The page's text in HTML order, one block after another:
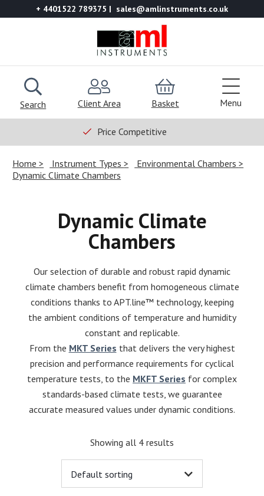
+ 4401522 789375 sales@amlinstruments.co.uk
Search Client Area Basket Menu
Price Competitive
Home Instrument Types
Environmental Chambers
Dynamic Climate Chambers
Dynamic Climate
Chambers
Our selection of durable and robust rapid dynamic
climate chambers benefit from homogeneous climate
conditions thanks to APT.line™ technology, keeping
the ambient conditions of temperature and humidity
constant and replicable.
From the MKT Series that delivers the very highest
precision and performance requirements for cyclical
temperature tests, to the MKFT Series for complex
standards-based climate tests, we guarantee
accurate measured values under dynamic conditions.
Showing all 4 results